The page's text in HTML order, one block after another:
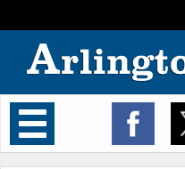
Toggle
navigation